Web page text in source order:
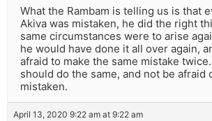
What the Rambam is telling us is that
Akiva was mistaken, he did the right
same circumstances were to arise
he would have done it all over again,
afraid to make the same mistake
should do the same, and not be afraid
mistaken.
April 13, 2020 9:22 am at 9:22 am